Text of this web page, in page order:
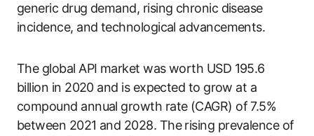
generic drug demand, rising chronic disease
incidence, and technological advancements.
The global API market was worth USD 195.6
billion in 2020 and is expected to grow at a
compound annual growth rate (CAGR) of 7.5%
between 2021 and 2028. The rising prevalence of